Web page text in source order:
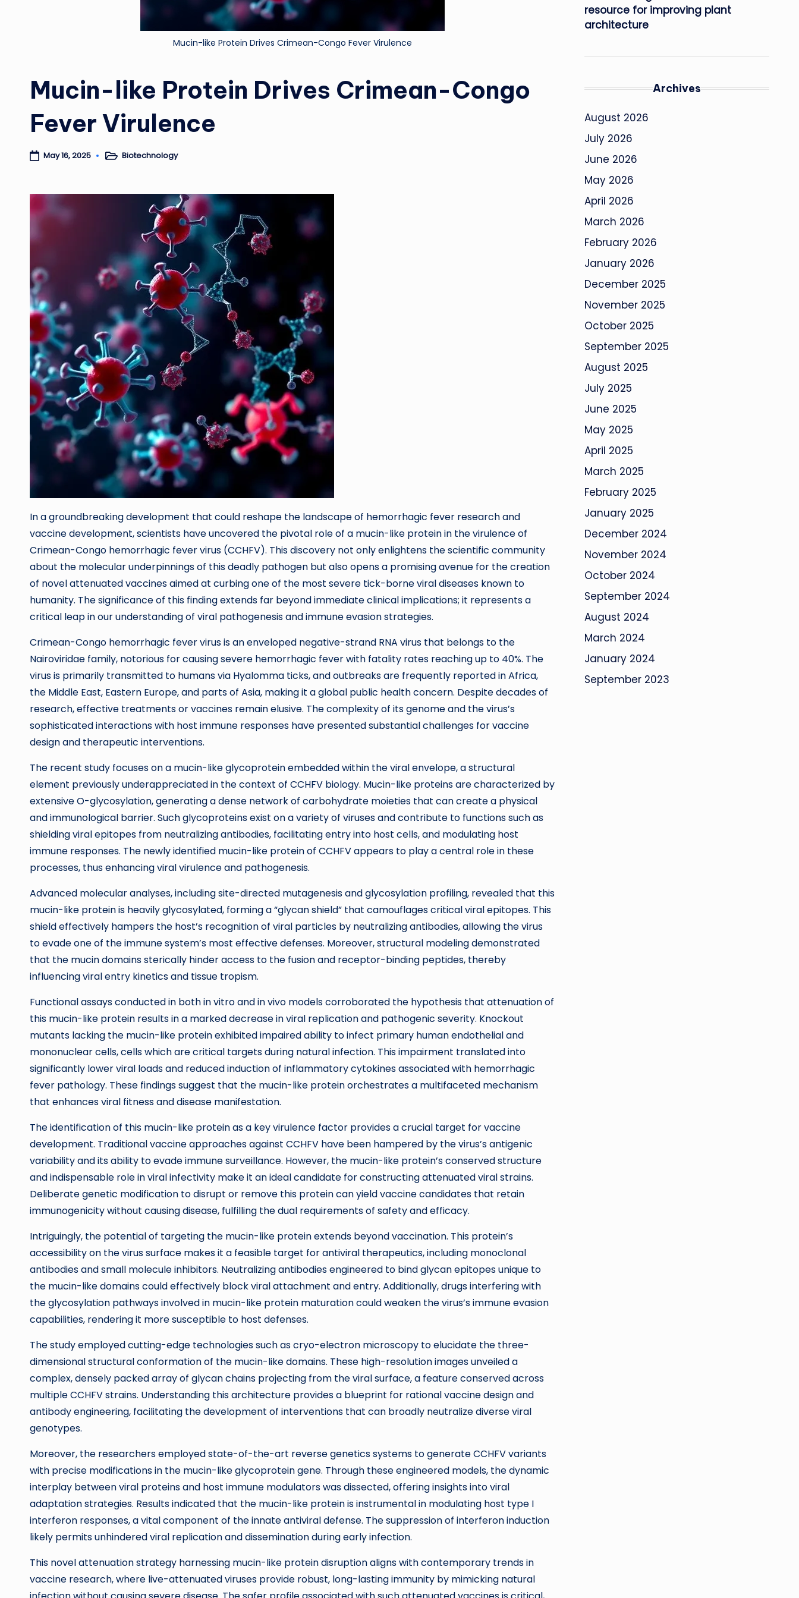
Mucin-like Protein Drives Crimean-Congo Fever Virulence
Mucin-like Protein Drives Crimean-Congo
Fever Virulence
May 16, 2025 PostedBiotechnology
In a groundbreaking development that could reshape the landscape of hemorrhagic fever research and
vaccine development, scientists have uncovered the pivotal role of a mucin-like protein in the virulence of
Crimean-Congo hemorrhagic fever virus (CCHFV). This discovery not only enlightens the scientific community
about the molecular underpinnings of this deadly pathogen but also opens a promising avenue for the creation
of novel attenuated vaccines aimed at curbing one of the most severe tick-borne viral diseases known to
humanity. The significance of this finding extends far beyond immediate clinical implications; it represents a
critical leap in our understanding of viral pathogenesis and immune evasion strategies.
Crimean-Congo hemorrhagic fever virus is an enveloped negative-strand RNA virus that belongs to the
Nairoviridae family, notorious for causing severe hemorrhagic fever with fatality rates reaching up to 40%. The
virus is primarily transmitted to humans via Hyalomma ticks, and outbreaks are frequently reported in Africa,
the Middle East, Eastern Europe, and parts of Asia, making it a global public health concern. Despite decades of
research, effective treatments or vaccines remain elusive. The complexity of its genome and the virus’s
sophisticated interactions with host immune responses have presented substantial challenges for vaccine
design and therapeutic interventions.
The recent study focuses on a mucin-like glycoprotein embedded within the viral envelope, a structural
element previously underappreciated in the context of CCHFV biology. Mucin-like proteins are characterized by
extensive O-glycosylation, generating a dense network of carbohydrate moieties that can create a physical
and immunological barrier. Such glycoproteins exist on a variety of viruses and contribute to functions such as
shielding viral epitopes from neutralizing antibodies, facilitating entry into host cells, and modulating host
immune responses. The newly identified mucin-like protein of CCHFV appears to play a central role in these
processes, thus enhancing viral virulence and pathogenesis.
Advanced molecular analyses, including site-directed mutagenesis and glycosylation profiling, revealed that this
mucin-like protein is heavily glycosylated, forming a “glycan shield” that camouflages critical viral epitopes. This
shield effectively hampers the host’s recognition of viral particles by neutralizing antibodies, allowing the virus
to evade one of the immune system’s most effective defenses. Moreover, structural modeling demonstrated
that the mucin domains sterically hinder access to the fusion and receptor-binding peptides, thereby
influencing viral entry kinetics and tissue tropism.
Functional assays conducted in both in vitro and in vivo models corroborated the hypothesis that attenuation of
this mucin-like protein results in a marked decrease in viral replication and pathogenic severity. Knockout
mutants lacking the mucin-like protein exhibited impaired ability to infect primary human endothelial and
mononuclear cells, cells which are critical targets during natural infection. This impairment translated into
significantly lower viral loads and reduced induction of inflammatory cytokines associated with hemorrhagic
fever pathology. These findings suggest that the mucin-like protein orchestrates a multifaceted mechanism
that enhances viral fitness and disease manifestation.
The identification of this mucin-like protein as a key virulence factor provides a crucial target for vaccine
development. Traditional vaccine approaches against CCHFV have been hampered by the virus’s antigenic
variability and its ability to evade immune surveillance. However, the mucin-like protein’s conserved structure
and indispensable role in viral infectivity make it an ideal candidate for constructing attenuated viral strains.
Deliberate genetic modification to disrupt or remove this protein can yield vaccine candidates that retain
immunogenicity without causing disease, fulfilling the dual requirements of safety and efficacy.
Intriguingly, the potential of targeting the mucin-like protein extends beyond vaccination. This protein’s
accessibility on the virus surface makes it a feasible target for antiviral therapeutics, including monoclonal
antibodies and small molecule inhibitors. Neutralizing antibodies engineered to bind glycan epitopes unique to
the mucin-like domains could effectively block viral attachment and entry. Additionally, drugs interfering with
the glycosylation pathways involved in mucin-like protein maturation could weaken the virus’s immune evasion
capabilities, rendering it more susceptible to host defenses.
The study employed cutting-edge technologies such as cryo-electron microscopy to elucidate the three-
dimensional structural conformation of the mucin-like domains. These high-resolution images unveiled a
complex, densely packed array of glycan chains projecting from the viral surface, a feature conserved across
multiple CCHFV strains. Understanding this architecture provides a blueprint for rational vaccine design and
antibody engineering, facilitating the development of interventions that can broadly neutralize diverse viral
genotypes.
Moreover, the researchers employed state-of-the-art reverse genetics systems to generate CCHFV variants
with precise modifications in the mucin-like glycoprotein gene. Through these engineered models, the dynamic
interplay between viral proteins and host immune modulators was dissected, offering insights into viral
adaptation strategies. Results indicated that the mucin-like protein is instrumental in modulating host type I
interferon responses, a vital component of the innate antiviral defense. The suppression of interferon induction
likely permits unhindered viral replication and dissemination during early infection.
This novel attenuation strategy harnessing mucin-like protein disruption aligns with contemporary trends in
vaccine research, where live-attenuated viruses provide robust, long-lasting immunity by mimicking natural
resource for improving plant
architecture
Archives
August 2026
July 2026
June 2026
May 2026
April 2026
March 2026
February 2026
January 2026
December 2025
November 2025
October 2025
September 2025
August 2025
July 2025
June 2025
May 2025
April 2025
March 2025
February 2025
January 2025
December 2024
November 2024
October 2024
September 2024
August 2024
March 2024
January 2024
September 2023